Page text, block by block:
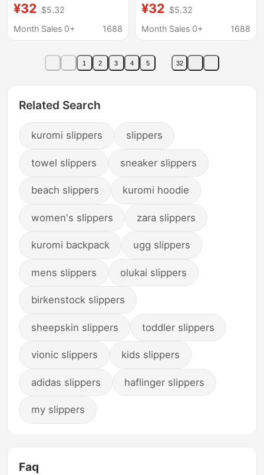
Slip and Wear-
Resistant Slippers,
Soles for Boys
¥32 $5.32
Month Sales 0+
1688
Slip and Wear-
Resistant Slippers,
Soles for Boys
¥32 $5.32
Month Sales 0+
1688
1 2 3 4 5 32
Related Search
kuromi slippers slippers
towel slippers sneaker slippers
beach slippers kuromi hoodie
women's slippers zara slippers
kuromi backpack ugg slippers
mens slippers olukai slippers
birkenstock slippers
sheepskin slippers toddler slippers
vionic slippers kids slippers
adidas slippers haflinger slippers
my slippers
Faq